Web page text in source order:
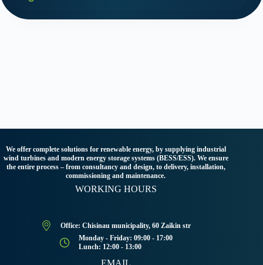
We offer complete solutions for renewable energy, by supplying industrial
wind turbines and modern energy storage systems (BESS/ESS). We ensure
the entire process – from consultancy and design, to delivery, installation,
commissioning and maintenance.
WORKING HOURS
Office: Chisinau municipality, 60 Zaikin str
Monday - Friday: 09:00 - 17:00
Lunch: 12:00 - 13:00